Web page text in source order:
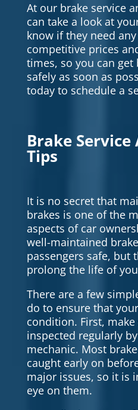
At our brake service
can take a look at
know if they need
competitive prices
times, so you can get
safely as soon as
today to schedule a
Brake Service
Tips
It is no secret that
brakes is one of the
aspects of car
well-maintained
passengers safe, but
prolong the life of
There are a few
do to ensure that
condition. First,
inspected regularly
mechanic. Most
caught early on
major issues, so it is
eye on them.